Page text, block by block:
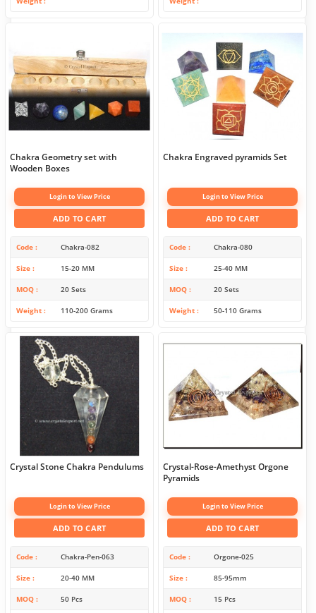
Chakra Geometry set with
Wooden Boxes
Login to View Price
ADD TO CART
Code Chakra-082
Size 15-20 MM
MOQ 20 Sets
Weight 110-200 Grams
Chakra Engraved pyramids Set
Login to View Price
ADD TO CART
Code Chakra-080
Size 25-40 MM
MOQ 20 Sets
Weight 50-110 Grams
Crystal Stone Chakra Pendulums
Login to View Price
ADD TO CART
Code Chakra-Pen-063
Size 20-40 MM
MOQ 50 Pcs
Crystal-Rose-Amethyst Orgone
Pyramids
Login to View Price
ADD TO CART
Code Orgone-025
Size 85-95mm
MOQ 15 Pcs